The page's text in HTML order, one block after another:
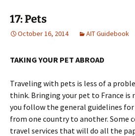
17: Pets
October 16, 2014 AIT Guidebook
TAKING YOUR PET ABROAD
Traveling with pets is less of a
think. Bringing your pet to France is
you follow the general guidelines
from one country to another. Some
travel services that will do all the